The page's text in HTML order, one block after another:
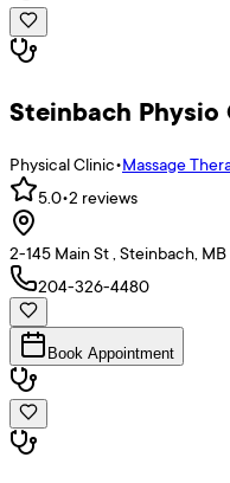
Steinbach Physio
Physical Clinic•Massage
5.0•2 reviews
2-145 Main St , Steinbach, MB
204-326-4480
Book Appointment